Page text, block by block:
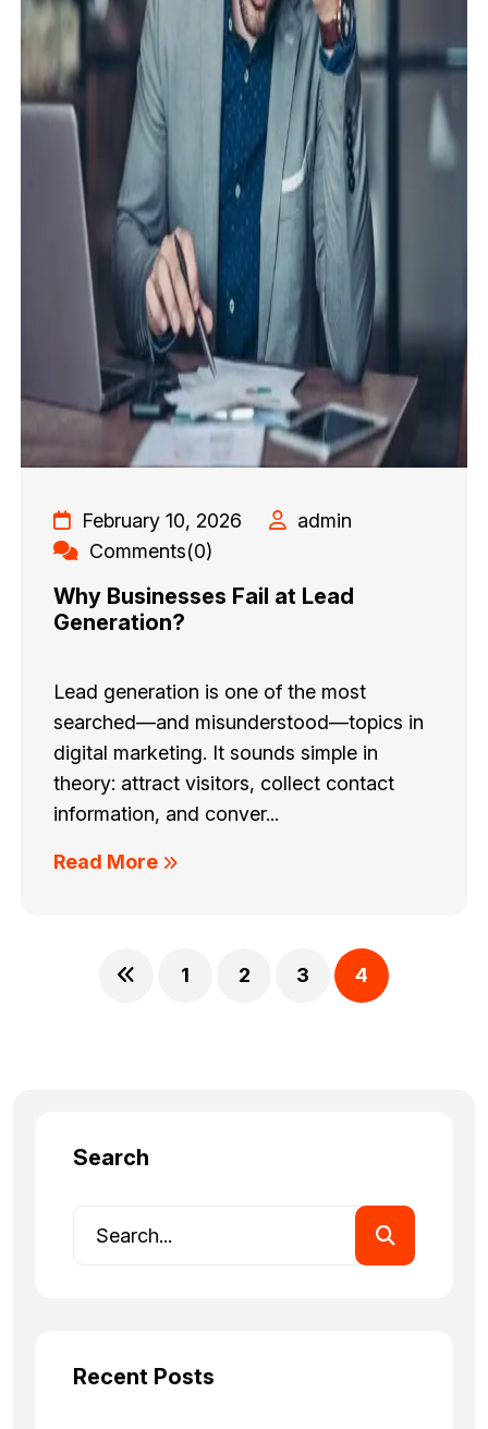
February 10, 2026
admin
Comments(0)
Why Businesses Fail at Lead
Generation?
Lead generation is one of the most
searched—and misunderstood—topics in
digital marketing. It sounds simple in
theory: attract visitors, collect contact
information, and conver...
Read More
1 2 3 4
Search
Recent Posts